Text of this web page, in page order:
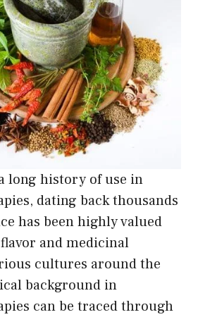
long history of use in
dating back thousands
has been highly valued
and medicinal
cultures around the
background in
can be traced through